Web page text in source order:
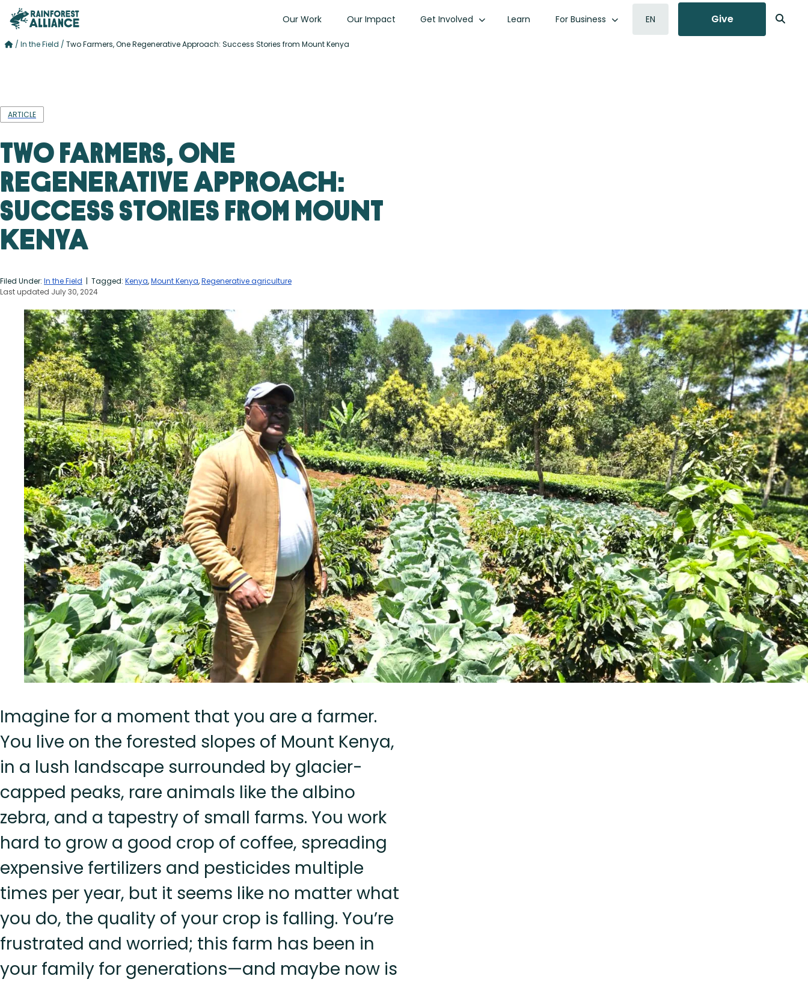
Our Work Our Impact Get Involved Learn For Business EN Give
/ In the Field / Two Farmers, One Regenerative Approach: Success Stories from Mount Kenya
ARTICLE
Two Farmers, One
Regenerative Approach:
Success Stories from Mount
Kenya
Filed Under: In the Field | Tagged: Kenya,Mount Kenya,Regenerative agriculture
Last updated July 30, 2024
Imagine for a moment that you are a farmer.
You live on the forested slopes of Mount Kenya,
in a lush landscape surrounded by glacier-
capped peaks, rare animals like the albino
zebra, and a tapestry of small farms. You work
hard to grow a good crop of coffee, spreading
expensive fertilizers and pesticides multiple
times per year, but it seems like no matter what
you do, the quality of your crop is falling. You’re
frustrated and worried; this farm has been in
your family for generations—and maybe now is